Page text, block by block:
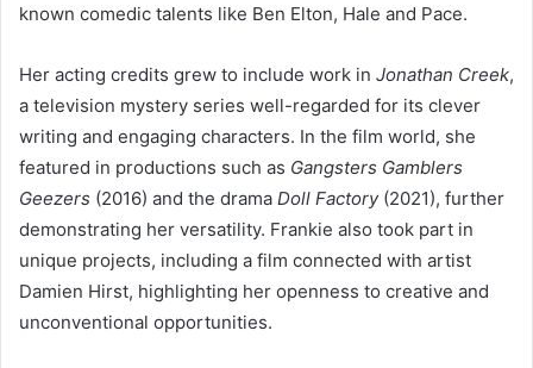
known comedic talents like Ben Elton, Hale and Pace.
Her acting credits grew to include work in Jonathan Creek,
a television mystery series well-regarded for its clever
writing and engaging characters. In the film world, she
featured in productions such as Gangsters Gamblers
Geezers (2016) and the drama Doll Factory(2021), further
demonstrating her versatility. Frankie also took part in
unique projects, including a film connected with artist
Damien Hirst, highlighting her openness to creative and
unconventional opportunities.